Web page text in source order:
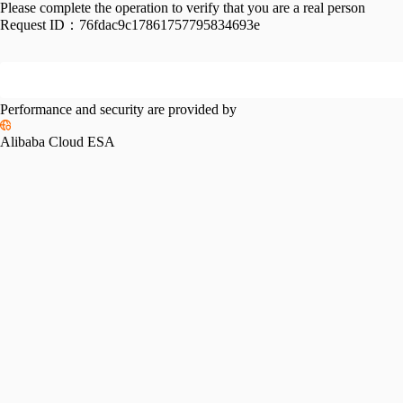
Please complete the operation to verify that you are a real person
Request ID： 76fdac9c17861757795834693e
Performance and security are provided by
Alibaba Cloud ESA